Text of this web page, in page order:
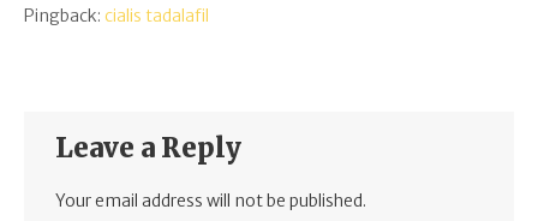
Pingback: cialis tadalafil
Leave a Reply
Your email address will not be published.